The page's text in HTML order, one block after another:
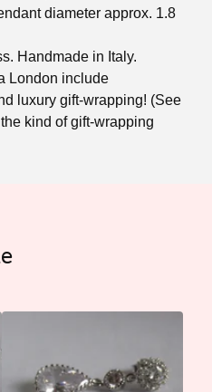
diameter approx. 1.8
Handmade in Italy.
London include
luxury gift-wrapping! (See
kind of gift-wrapping